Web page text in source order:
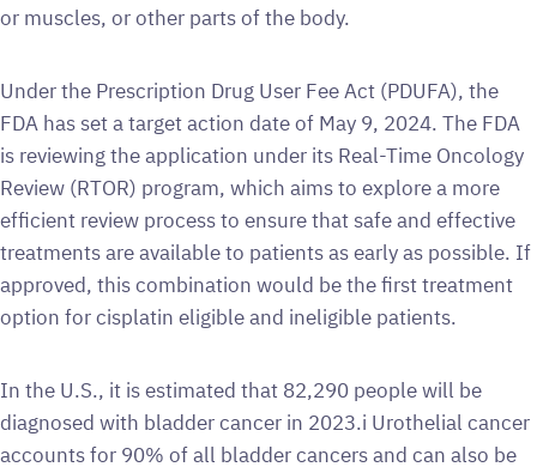
or muscles, or other parts of the body.
Under the Prescription Drug User Fee Act (PDUFA), the
FDA has set a target action date of May 9, 2024. The FDA
is reviewing the application under its Real-Time Oncology
Review (RTOR) program, which aims to explore a more
efficient review process to ensure that safe and effective
treatments are available to patients as early as possible. If
approved, this combination would be the first treatment
option for cisplatin eligible and ineligible patients.
In the U.S., it is estimated that 82,290 people will be
diagnosed with bladder cancer in 2023.i Urothelial cancer
accounts for 90% of all bladder cancers and can also be